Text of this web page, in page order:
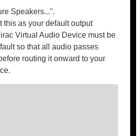
Speakers...".
this as your default output
Virtual Audio Device must be
so that all audio passes
routing it onward to your